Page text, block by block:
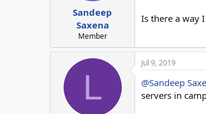
r
Sandeep
Saxena
Member
Is there a way
L
Jul 9, 2019
@Sandeep
servers in